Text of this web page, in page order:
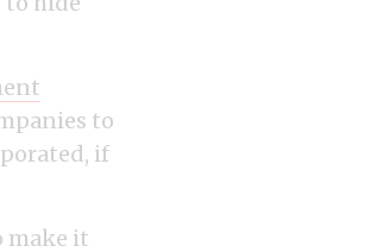
to
if
make it